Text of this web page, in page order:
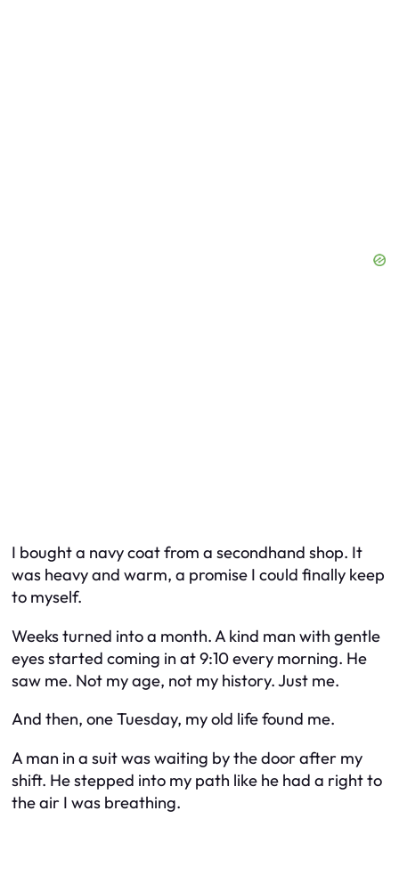
I bought a navy coat from a secondhand shop. It
was heavy and warm, a promise I could finally keep
to myself.
Weeks turned into a month. A kind man with gentle
eyes started coming in at 9:10 every morning. He
saw me. Not my age, not my history. Just me.
And then, one Tuesday, my old life found me.
A man in a suit was waiting by the door after my
shift. He stepped into my path like he had a right to
the air I was breathing.